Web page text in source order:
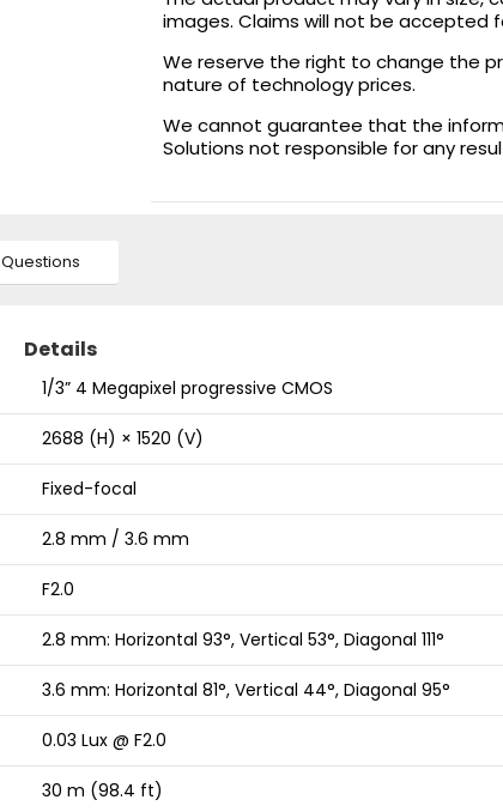
images. Claims will not be accepted
We reserve the right to change the
nature of technology prices.
We cannot guarantee that the
Solutions not responsible for any
Questions
Details
1/3” 4 Megapixel progressive CMOS
2688 (H) × 1520 (V)
Fixed-focal
2.8 mm / 3.6 mm
F2.0
2.8 mm: Horizontal 93°, Vertical 53°, Diagonal 111°
3.6 mm: Horizontal 81°, Vertical 44°, Diagonal 95°
0.03 Lux @ F2.0
30 m (98.4 ft)